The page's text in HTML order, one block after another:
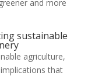
and more
sustainable
agriculture,
that